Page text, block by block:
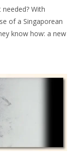
With
of a Singaporean
know how: a new